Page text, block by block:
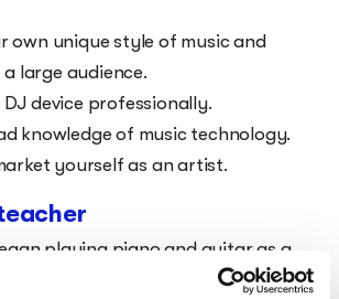
own unique style of music and
large audience.
device professionally.
knowledge of music technology.
yourself as an artist.
playing piano and guitar as a
dedicated himself to electronic